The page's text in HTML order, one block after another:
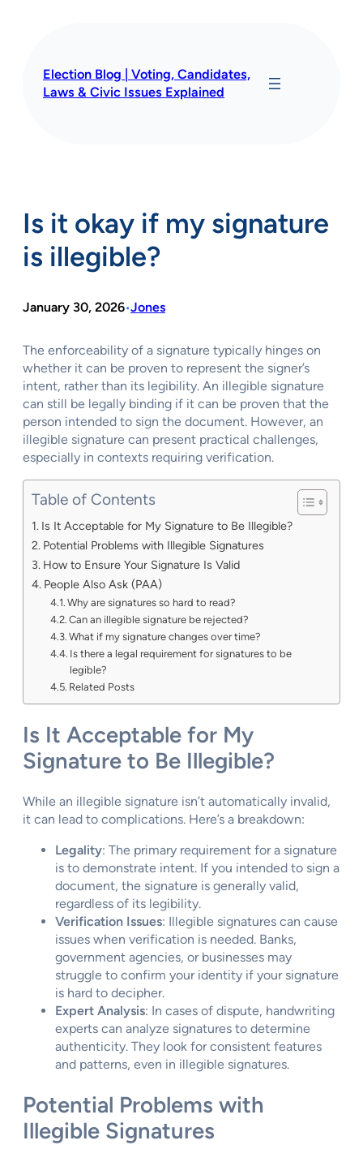
Election Blog | Voting, Candidates,
Laws & Civic Issues Explained
Is it okay if my signature
is illegible?
January 30, 2026•Jones
The enforceability of a signature typically hinges on
whether it can be proven to represent the signer’s
intent, rather than its legibility. An illegible signature
can still be legally binding if it can be proven that the
person intended to sign the document. However, an
illegible signature can present practical challenges,
especially in contexts requiring verification.
Table of Contents
Is It Acceptable for My Signature to Be Illegible?
Potential Problems with Illegible Signatures
How to Ensure Your Signature Is Valid
People Also Ask (PAA)
Why are signatures so hard to read?
Can an illegible signature be rejected?
What if my signature changes over time?
Is there a legal requirement for signatures to be
legible?
Related Posts
Is It Acceptable for My
Signature to Be Illegible?
While an illegible signature isn’t automatically invalid,
it can lead to complications. Here’s a breakdown:
Legality: The primary requirement for a signature
is to demonstrate intent. If you intended to sign a
document, the signature is generally valid,
regardless of its legibility.
Verification Issues: Illegible signatures can cause
issues when verification is needed. Banks,
government agencies, or businesses may
struggle to confirm your identity if your signature
is hard to decipher.
Expert Analysis: In cases of dispute, handwriting
experts can analyze signatures to determine
authenticity. They look for consistent features
and patterns, even in illegible signatures.
Potential Problems with
Illegible Signatures